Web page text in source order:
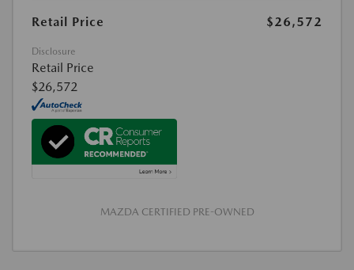
Retail Price $26,572
Disclosure
Retail Price
$26,572
MAZDA CERTIFIED PRE-OWNED